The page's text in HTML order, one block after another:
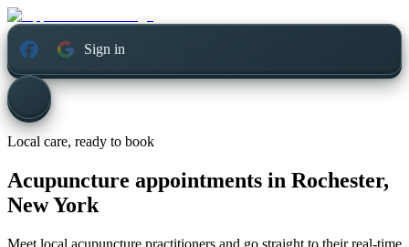
Sign in
Local care, ready to book
Acupuncture appointments in Rochester,
New York